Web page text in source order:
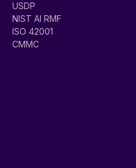
USDP
NIST AI RMF
ISO 42001
CMMC